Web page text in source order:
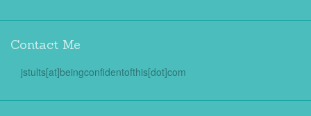
Contact Me
jstults[at]beingconfidentofthis[dot]com